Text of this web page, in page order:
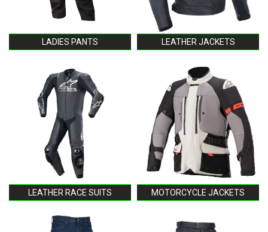
LADIES PANTS LEATHER JACKETS
LEATHER RACE SUITS MOTORCYCLE JACKETS